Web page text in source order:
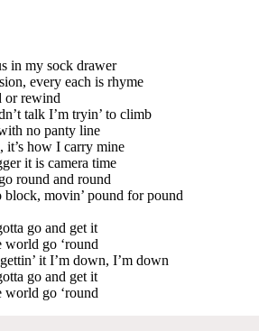
in my sock drawer
every each is rhyme
or rewind
talk I’m tryin’ to climb
no panty line
how I carry mine
it is camera time
round and round
movin’ pound for pound
go and get it
world go ‘round
it I’m down, I’m down
go and get it
world go ‘round